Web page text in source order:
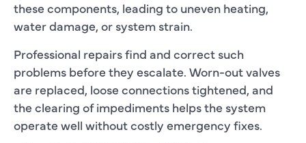
these components, leading to uneven heating,
water damage, or system strain.
Professional repairs find and correct such
problems before they escalate. Worn-out valves
are replaced, loose connections tightened, and
the clearing of impediments helps the system
operate well without costly emergency fixes.